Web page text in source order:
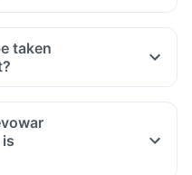
taken
a protective covering or use
a tendon or weakness or
rest and refrain from